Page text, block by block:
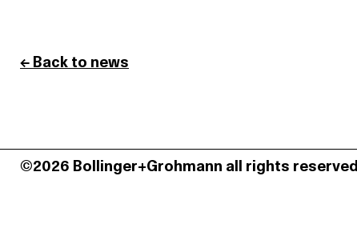
← Back to news
©2026 Bollinger+Grohmann all rights reserved